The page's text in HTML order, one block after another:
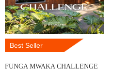
Best Seller
FUNGA MWAKA CHALLENGE